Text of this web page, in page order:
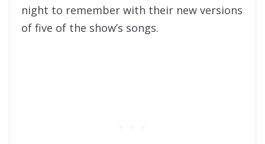
night to remember with their new versions
of five of the show’s songs.